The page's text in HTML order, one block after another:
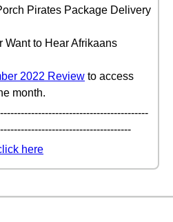
Pirates Package Delivery
Want to Hear Afrikaans
2022 Review to access
month.
here